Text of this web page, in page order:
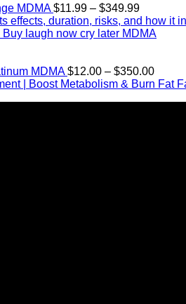
MDMA $11.99 – $349.99Price
range:
$11.99
Buy laugh now cry later MDMA
MDMA $12.00 – $350.00Price
range: